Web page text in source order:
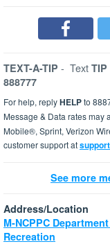
TEXT-A-TIP - Text TIP
888777
For help, replyHELPto
Message & Data rates may
Mobile®, Sprint, Verizon
customer support at
See more
Address/Location
M-NCPPC
Recreation